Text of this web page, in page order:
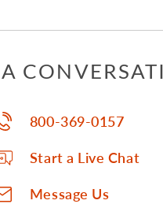
800-369-0157
Start a Live Chat
Message Us